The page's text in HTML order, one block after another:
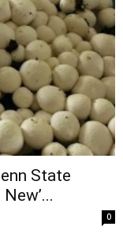
State
0